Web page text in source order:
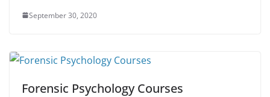
September 30, 2020
Forensic Psychology Courses